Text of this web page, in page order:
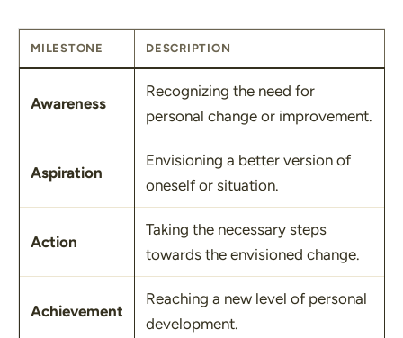
MILESTONE DESCRIPTION
Awareness
Recognizing the need for
personal change or improvement.
Aspiration
Envisioning a better version of
oneself or situation.
Action
Taking the necessary steps
towards the envisioned change.
Achievement
Reaching a new level of personal
development.